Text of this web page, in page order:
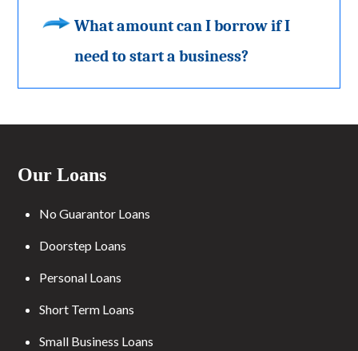
What amount can I borrow if I
need to start a business?
Our Loans
No Guarantor Loans
Doorstep Loans
Personal Loans
Short Term Loans
Small Business Loans